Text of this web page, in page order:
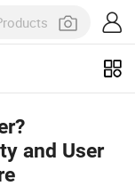
and User